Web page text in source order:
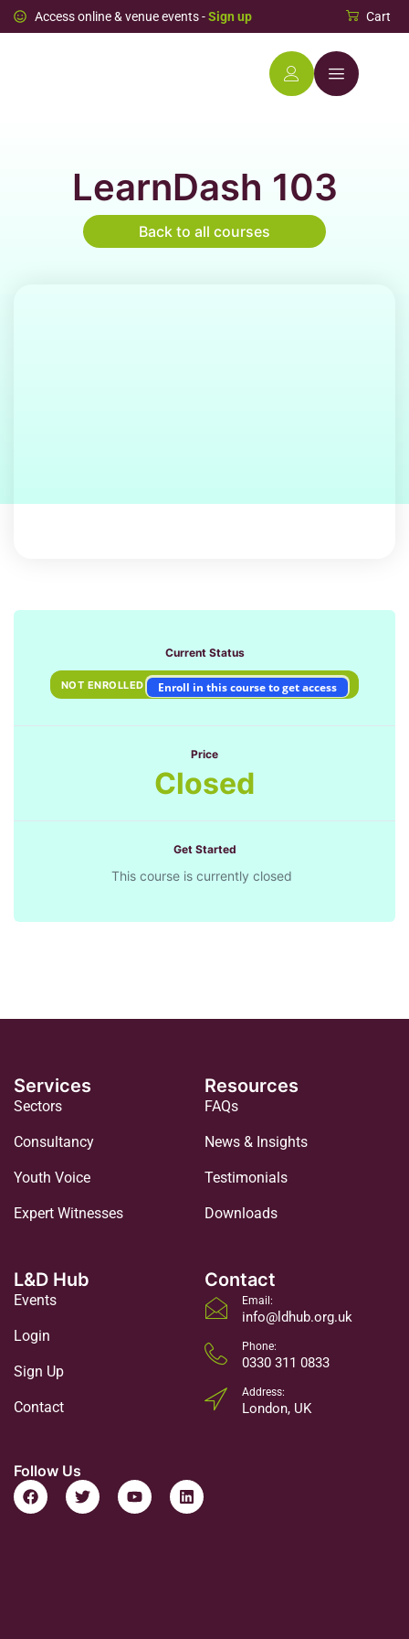
Access online & venue events -Sign up Cart
LearnDash 103
Back to all courses
Current Status
NOT ENROLLED Enroll in this course to get access
Price
Closed
Get Started
This course is currently closed
Follow Us
Services
Sectors
Consultancy
Youth Voice
Expert Witnesses
Resources
FAQs
News & Insights
Testimonials
Downloads
L&D Hub
Events
Login
Sign Up
Contact
Contact
Email:
info@ldhub.org.uk
Phone:
0330 311 0833
Address:
London, UK